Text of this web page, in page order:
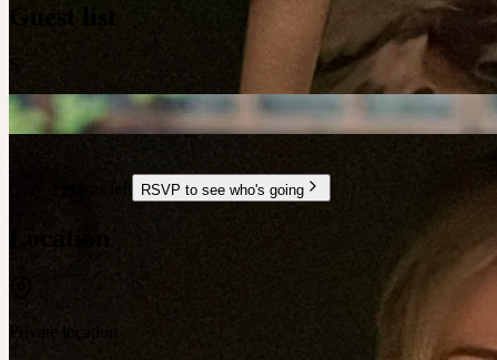
Guest list
RSVP to see who's going
Private location